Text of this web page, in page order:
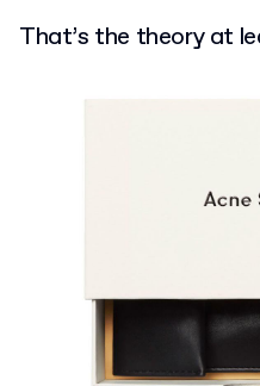
That’s the theory at